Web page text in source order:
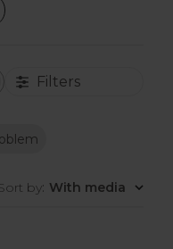
Filters
by: With media